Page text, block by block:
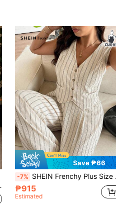
Save ₱66
-7% SHEIN Frenchy Plus Size Striped Vest And Pants Suit, Minimalist Fashion Design Suitable For Summer In Fall/Winter
₱915
Estimated